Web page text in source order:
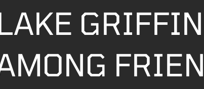
GRIFFIN